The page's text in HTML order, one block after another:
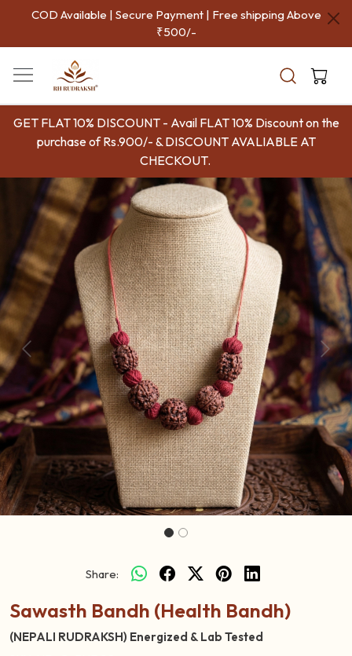
COD Available | Secure Payment | Free shipping Above
₹500/-
GET FLAT 10% DISCOUNT - Avail FLAT 10% Discount on the
purchase of Rs.900/- & DISCOUNT AVALIABLE AT
CHECKOUT.
Previous Next
Share:
Sawasth Bandh (Health Bandh)
(NEPALI RUDRAKSH) Energized & Lab Tested